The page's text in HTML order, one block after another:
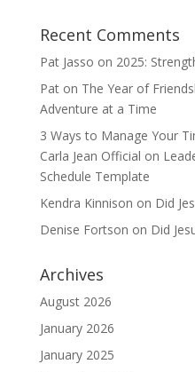
Recent Comments
Pat Jasso on 2025:
Paton The Year of
Adventure at a Time
3 Ways to Manage Your
Carla Jean Official on
Schedule Template
Kendra Kinnison on Did
Denise Fortson on Did
Archives
August 2026
January 2026
January 2025